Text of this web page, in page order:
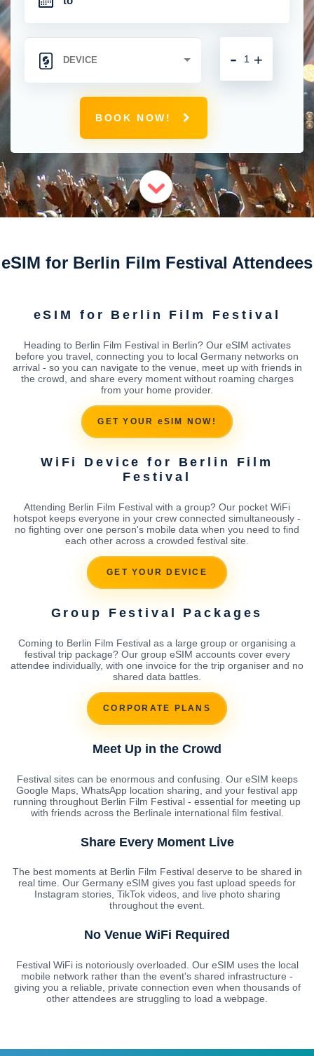
+
-
BOOK NOW!
eSIM for Berlin Film Festival Attendees
eSIM for Berlin Film Festival
Heading to Berlin Film Festival in Berlin? Our eSIM activates
before you travel, connecting you to local Germany networks on
arrival - so you can navigate to the venue, meet up with friends in
the crowd, and share every moment without roaming charges
from your home provider.
GET YOUR eSIM NOW!
WiFi Device for Berlin Film
Festival
Attending Berlin Film Festival with a group? Our pocket WiFi
hotspot keeps everyone in your crew connected simultaneously -
no fighting over one person's mobile data when you need to find
each other across a crowded festival site.
GET YOUR DEVICE
Group Festival Packages
Coming to Berlin Film Festival as a large group or organising a
festival trip package? Our group eSIM accounts cover every
attendee individually, with one invoice for the trip organiser and no
shared data battles.
CORPORATE PLANS
Meet Up in the Crowd
Festival sites can be enormous and confusing. Our eSIM keeps
Google Maps, WhatsApp location sharing, and your festival app
running throughout Berlin Film Festival - essential for meeting up
with friends across the Berlinale international film festival.
Share Every Moment Live
The best moments at Berlin Film Festival deserve to be shared in
real time. Our Germany eSIM gives you fast upload speeds for
Instagram stories, TikTok videos, and live photo sharing
throughout the event.
No Venue WiFi Required
Festival WiFi is notoriously overloaded. Our eSIM uses the local
mobile network rather than the event's shared infrastructure -
giving you a reliable, private connection even when thousands of
other attendees are struggling to load a webpage.